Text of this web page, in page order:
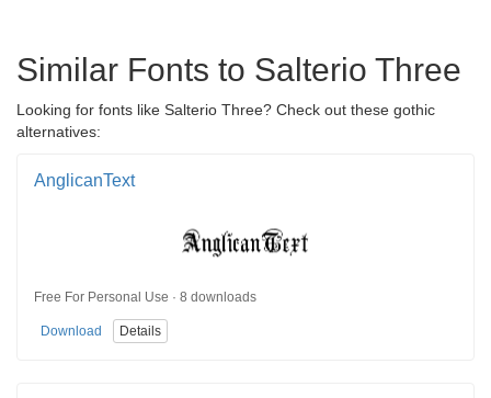
Similar Fonts to Salterio Three
Looking for fonts like Salterio Three? Check out these gothic
alternatives:
AnglicanText
Free For Personal Use · 8 downloads
Download Details